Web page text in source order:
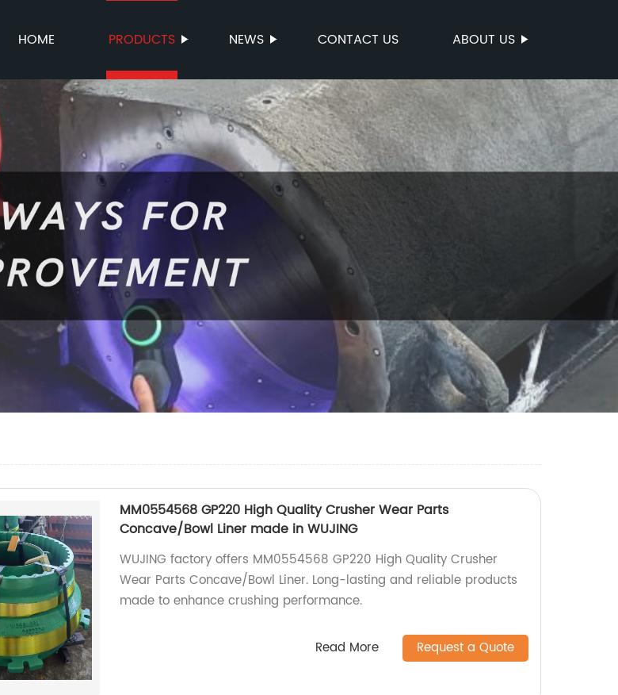
HOME PRODUCTS NEWS CONTACT US ABOUT US
MM0554568 GP220 High Quality Crusher Wear Parts
Concave/Bowl Liner made in WUJING
WUJING factory offers MM0554568 GP220 High Quality Crusher
Wear Parts Concave/Bowl Liner. Long-lasting and reliable products
made to enhance crushing performance.
Read More Request a Quote